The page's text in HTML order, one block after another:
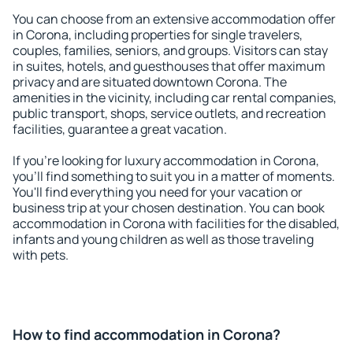
You can choose from an extensive accommodation offer
in Corona, including properties for single travelers,
couples, families, seniors, and groups. Visitors can stay
in suites, hotels, and guesthouses that offer maximum
privacy and are situated downtown Corona. The
amenities in the vicinity, including car rental companies,
public transport, shops, service outlets, and recreation
facilities, guarantee a great vacation.
If you're looking for luxury accommodation in Corona,
you'll find something to suit you in a matter of moments.
You'll find everything you need for your vacation or
business trip at your chosen destination. You can book
accommodation in Corona with facilities for the disabled,
infants and young children as well as those traveling
with pets.
How to find accommodation in Corona?